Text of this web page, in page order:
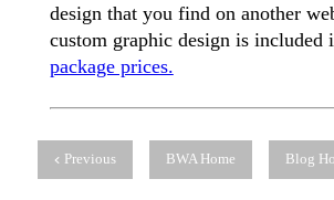
design that you find on another
custom graphic design is included
package prices.
Previous BWA Home Blog